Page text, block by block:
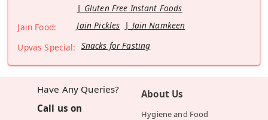
Gluten Free Instant Foods
Jain Food:
Jain Pickles
Jain Namkeen
Upvas Special: Snacks for Fasting
Have Any Queries?
Call us on
About Us
Hygiene and Food